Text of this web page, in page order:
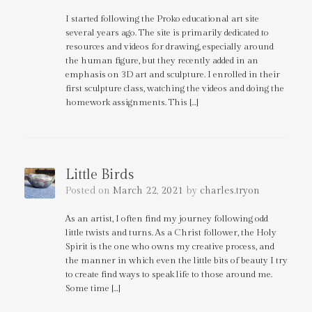
I started following the Proko educational art site
several years ago. The site is primarily dedicated to
resources and videos for drawing, especially around
the human figure, but they recently added in an
emphasis on 3D art and sculpture. I enrolled in their
first sculpture class, watching the videos and doing the
homework assignments. This […]
Little Birds
Posted on March 22, 2021 by charles.tryon
As an artist, I often find my journey following odd
little twists and turns. As a Christ follower, the Holy
Spirit is the one who owns my creative process, and
the manner in which even the little bits of beauty I try
to create find ways to speak life to those around me.
Some time […]